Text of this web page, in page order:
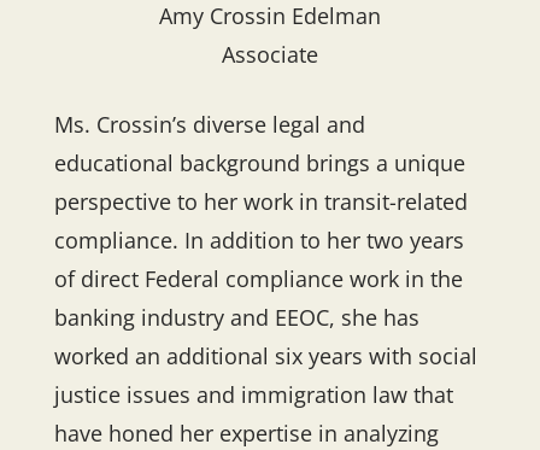
Amy Crossin Edelman
Associate
Ms. Crossin’s diverse legal and
educational background brings a unique
perspective to her work in transit-related
compliance. In addition to her two years
of direct Federal compliance work in the
banking industry and EEOC, she has
worked an additional six years with social
justice issues and immigration law that
have honed her expertise in analyzing